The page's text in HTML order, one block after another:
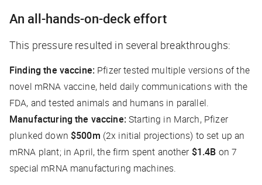
An all-hands-on-deck effort
This pressure resulted in several breakthroughs:
Finding the vaccine: Pfizer tested multiple versions of the
novel mRNA vaccine, held daily communications with the
FDA, and tested animals and humans in parallel.
Manufacturing the vaccine:Starting in March, Pfizer
plunked down $500m (2x initial projections) to set up an
mRNA plant; in April, the firm spent another $1.4B on 7
special mRNA manufacturing machines.